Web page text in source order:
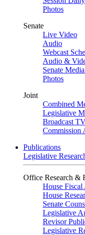
Photos
Senate
Live Video
Audio
Webcast
Audio &
Senate
Photos
Joint
Combined
Legislative
Broadcast
Commission
Publications
Legislative
Office Research &
House Fiscal
House
Senate
Legislative
Revisor
Legislative